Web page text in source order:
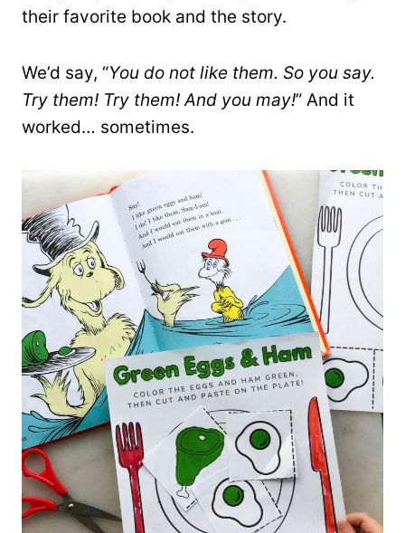
their favorite book and the story.
We’d say, “You do not like them. So you say.
Try them! Try them! And you may!” And it
worked… sometimes.